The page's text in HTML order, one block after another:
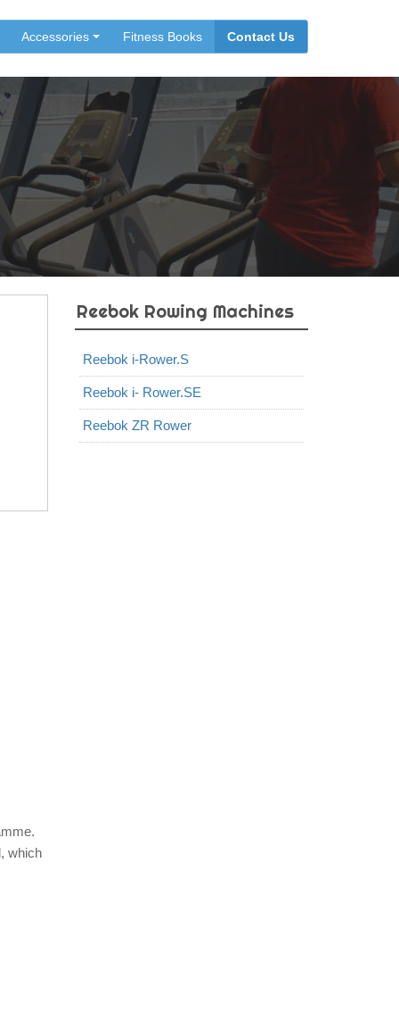
Accessories Fitness Books Contact Us
which
Reebok Rowing Machines
Reebok i-Rower.S
Reebok i- Rower.SE
Reebok ZR Rower